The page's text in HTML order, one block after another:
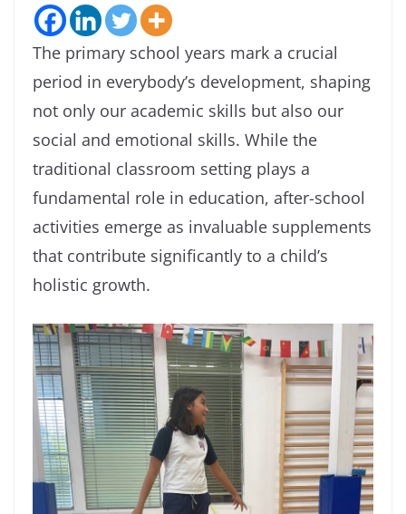
The primary school years mark a crucial
period in everybody’s development, shaping
not only our academic skills but also our
social and emotional skills. While the
traditional classroom setting plays a
fundamental role in education, after-school
activities emerge as invaluable supplements
that contribute significantly to a child’s
holistic growth.